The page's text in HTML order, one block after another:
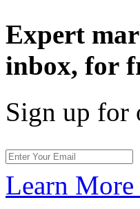
Expert
inbox, for
Sign up for
Learn More